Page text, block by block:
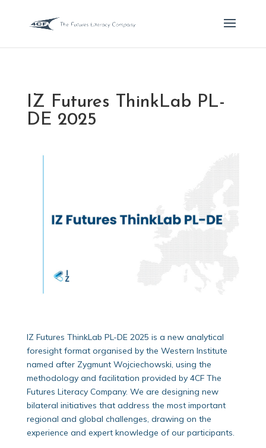
IZ Futures ThinkLab PL-
DE 2025
IZ Futures ThinkLab PL-DE 2025 is a new analytical
foresight format organised by the Western Institute
named after Zygmunt Wojciechowski, using the
methodology and facilitation provided by 4CF The
Futures Literacy Company. We are designing new
bilateral initiatives that address the most important
regional and global challenges, drawing on the
experience and expert knowledge of our participants.